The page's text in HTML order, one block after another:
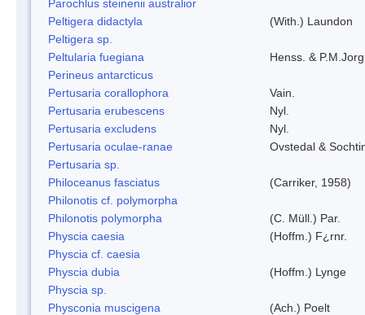
Parochlus steinenii australior
Peltigera didactyla
(With.) Laundon
Peltigera sp.
Peltularia fuegiana
Henss. &
Perineus antarcticus
Pertusaria corallophora
Vain.
Pertusaria erubescens
Nyl.
Pertusaria excludens
Nyl.
Pertusaria oculae-ranae
Ovstedal &
Pertusaria sp.
Philoceanus fasciatus
(Carriker, 1958)
Philonotis cf. polymorpha
Philonotis polymorpha
(C. Müll.) Par.
Physcia caesia
(Hoffm.) F¿rnr.
Physcia cf. caesia
Physcia dubia
(Hoffm.) Lynge
Physcia sp.
Physconia muscigena
(Ach.) Poelt